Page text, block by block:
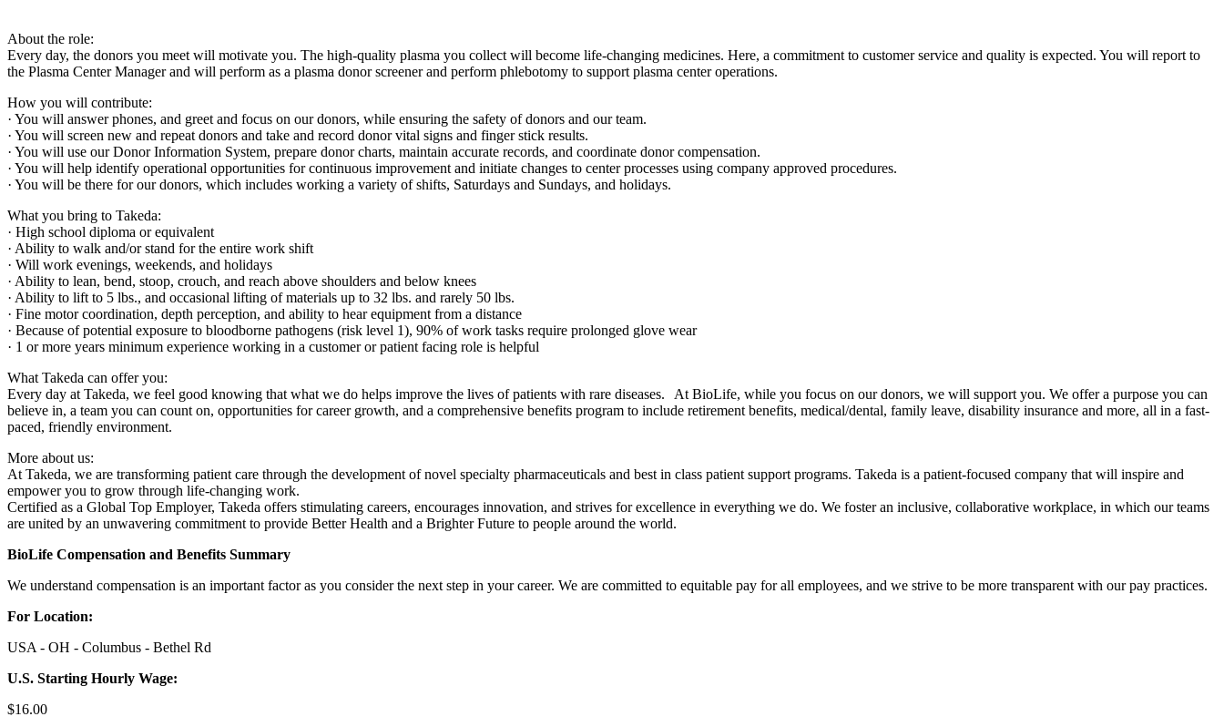
About the role:
Every day, the donors you meet will motivate you. The high-quality plasma you collect will become life-changing medicines. Here, a commitment to customer service and quality is expected. You will report to
the Plasma Center Manager and will perform as a plasma donor screener and perform phlebotomy to support plasma center operations.
How you will contribute:
· You will answer phones, and greet and focus on our donors, while ensuring the safety of donors and our team.
· You will screen new and repeat donors and take and record donor vital signs and finger stick results.
· You will use our Donor Information System, prepare donor charts, maintain accurate records, and coordinate donor compensation.
· You will help identify operational opportunities for continuous improvement and initiate changes to center processes using company approved procedures.
· You will be there for our donors, which includes working a variety of shifts, Saturdays and Sundays, and holidays.
What you bring to Takeda:
· High school diploma or equivalent
· Ability to walk and/or stand for the entire work shift
· Will work evenings, weekends, and holidays
· Ability to lean, bend, stoop, crouch, and reach above shoulders and below knees
· Ability to lift to 5 lbs., and occasional lifting of materials up to 32 lbs. and rarely 50 lbs.
· Fine motor coordination, depth perception, and ability to hear equipment from a distance
· Because of potential exposure to bloodborne pathogens (risk level 1), 90% of work tasks require prolonged glove wear
· 1 or more years minimum experience working in a customer or patient facing role is helpful
What Takeda can offer you:
Every day at Takeda, we feel good knowing that what we do helps improve the lives of patients with rare diseases. At BioLife, while you focus on our donors, we will support you. We offer a purpose you can
believe in, a team you can count on, opportunities for career growth, and a comprehensive benefits program to include retirement benefits, medical/dental, family leave, disability insurance and more, all in a fast-
paced, friendly environment.
More about us:
At Takeda, we are transforming patient care through the development of novel specialty pharmaceuticals and best in class patient support programs. Takeda is a patient-focused company that will inspire and
empower you to grow through life-changing work.
Certified as a Global Top Employer, Takeda offers stimulating careers, encourages innovation, and strives for excellence in everything we do. We foster an inclusive, collaborative workplace, in which our teams
are united by an unwavering commitment to provide Better Health and a Brighter Future to people around the world.
BioLife Compensation and Benefits Summary
We understand compensation is an important factor as you consider the next step in your career. We are committed to equitable pay for all employees, and we strive to be more transparent with our pay practices.
For Location:
USA - OH - Columbus - Bethel Rd
U.S. Starting Hourly Wage:
$16.00